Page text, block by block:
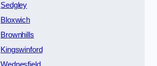
Sedgley
Bloxwich
Brownhills
Kingswinford
Wednesfield